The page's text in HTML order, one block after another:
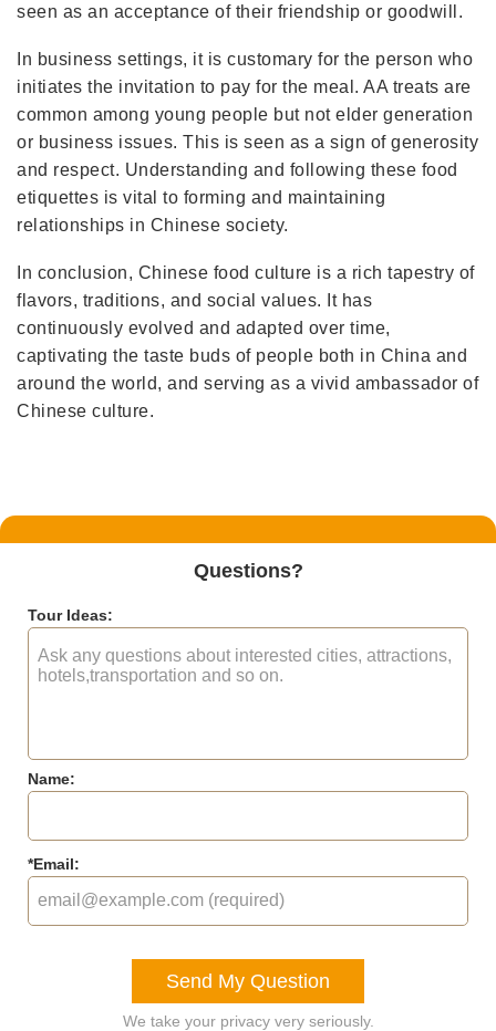
seen as an acceptance of their friendship or goodwill.
In business settings, it is customary for the person who
initiates the invitation to pay for the meal. AA treats are
common among young people but not elder generation
or business issues. This is seen as a sign of generosity
and respect. Understanding and following these food
etiquettes is vital to forming and maintaining
relationships in Chinese society.
In conclusion, Chinese food culture is a rich tapestry of
flavors, traditions, and social values. It has
continuously evolved and adapted over time,
captivating the taste buds of people both in China and
around the world, and serving as a vivid ambassador of
Chinese culture.
Questions?
Tour Ideas:
Name:
*Email:
Send My Question
We take your privacy very seriously.